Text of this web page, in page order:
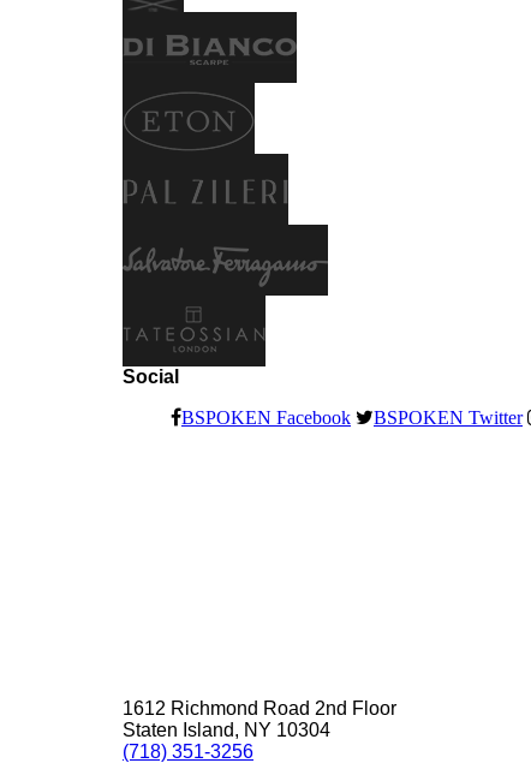
Social
BSPOKEN Facebook BSPOKEN Twitter
1612 Richmond Road 2nd Floor
Staten Island, NY 10304
(718) 351-3256